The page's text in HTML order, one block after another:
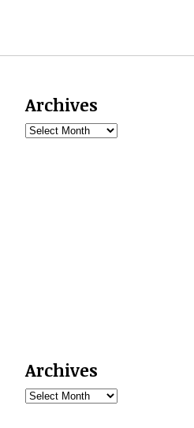
Archives
Archives
Archives
Archives